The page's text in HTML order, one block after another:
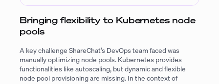
Bringing flexibility to Kubernetes node
pools
A key challenge ShareChat’s DevOps team faced was
manually optimizing node pools. Kubernetes provides
functionalities like autoscaling, but dynamic and flexible
node pool provisioning are missing. In the context of